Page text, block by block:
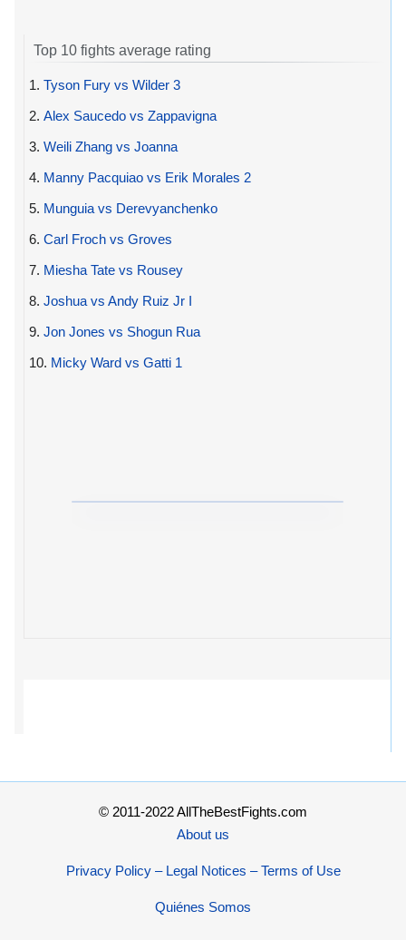
Top 10 fights average rating
1. Tyson Fury vs Wilder 3
2. Alex Saucedo vs Zappavigna
3. Weili Zhang vs Joanna
4. Manny Pacquiao vs Erik Morales 2
5. Munguia vs Derevyanchenko
6. Carl Froch vs Groves
7. Miesha Tate vs Rousey
8. Joshua vs Andy Ruiz Jr I
9. Jon Jones vs Shogun Rua
10. Micky Ward vs Gatti 1
© 2011-2022 AllTheBestFights.com
About us
Privacy Policy – Legal Notices – Terms of Use
Quiénes Somos